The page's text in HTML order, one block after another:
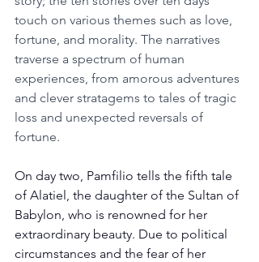
touch on various themes such as love,
fortune, and morality. The narratives
traverse a spectrum of human
experiences, from amorous adventures
and clever stratagems to tales of tragic
loss and unexpected reversals of
fortune.
On day two, Pamfilio tells the fifth tale
of Alatiel, the daughter of the Sultan of
Babylon, who is renowned for her
extraordinary beauty. Due to political
circumstances and the fear of her